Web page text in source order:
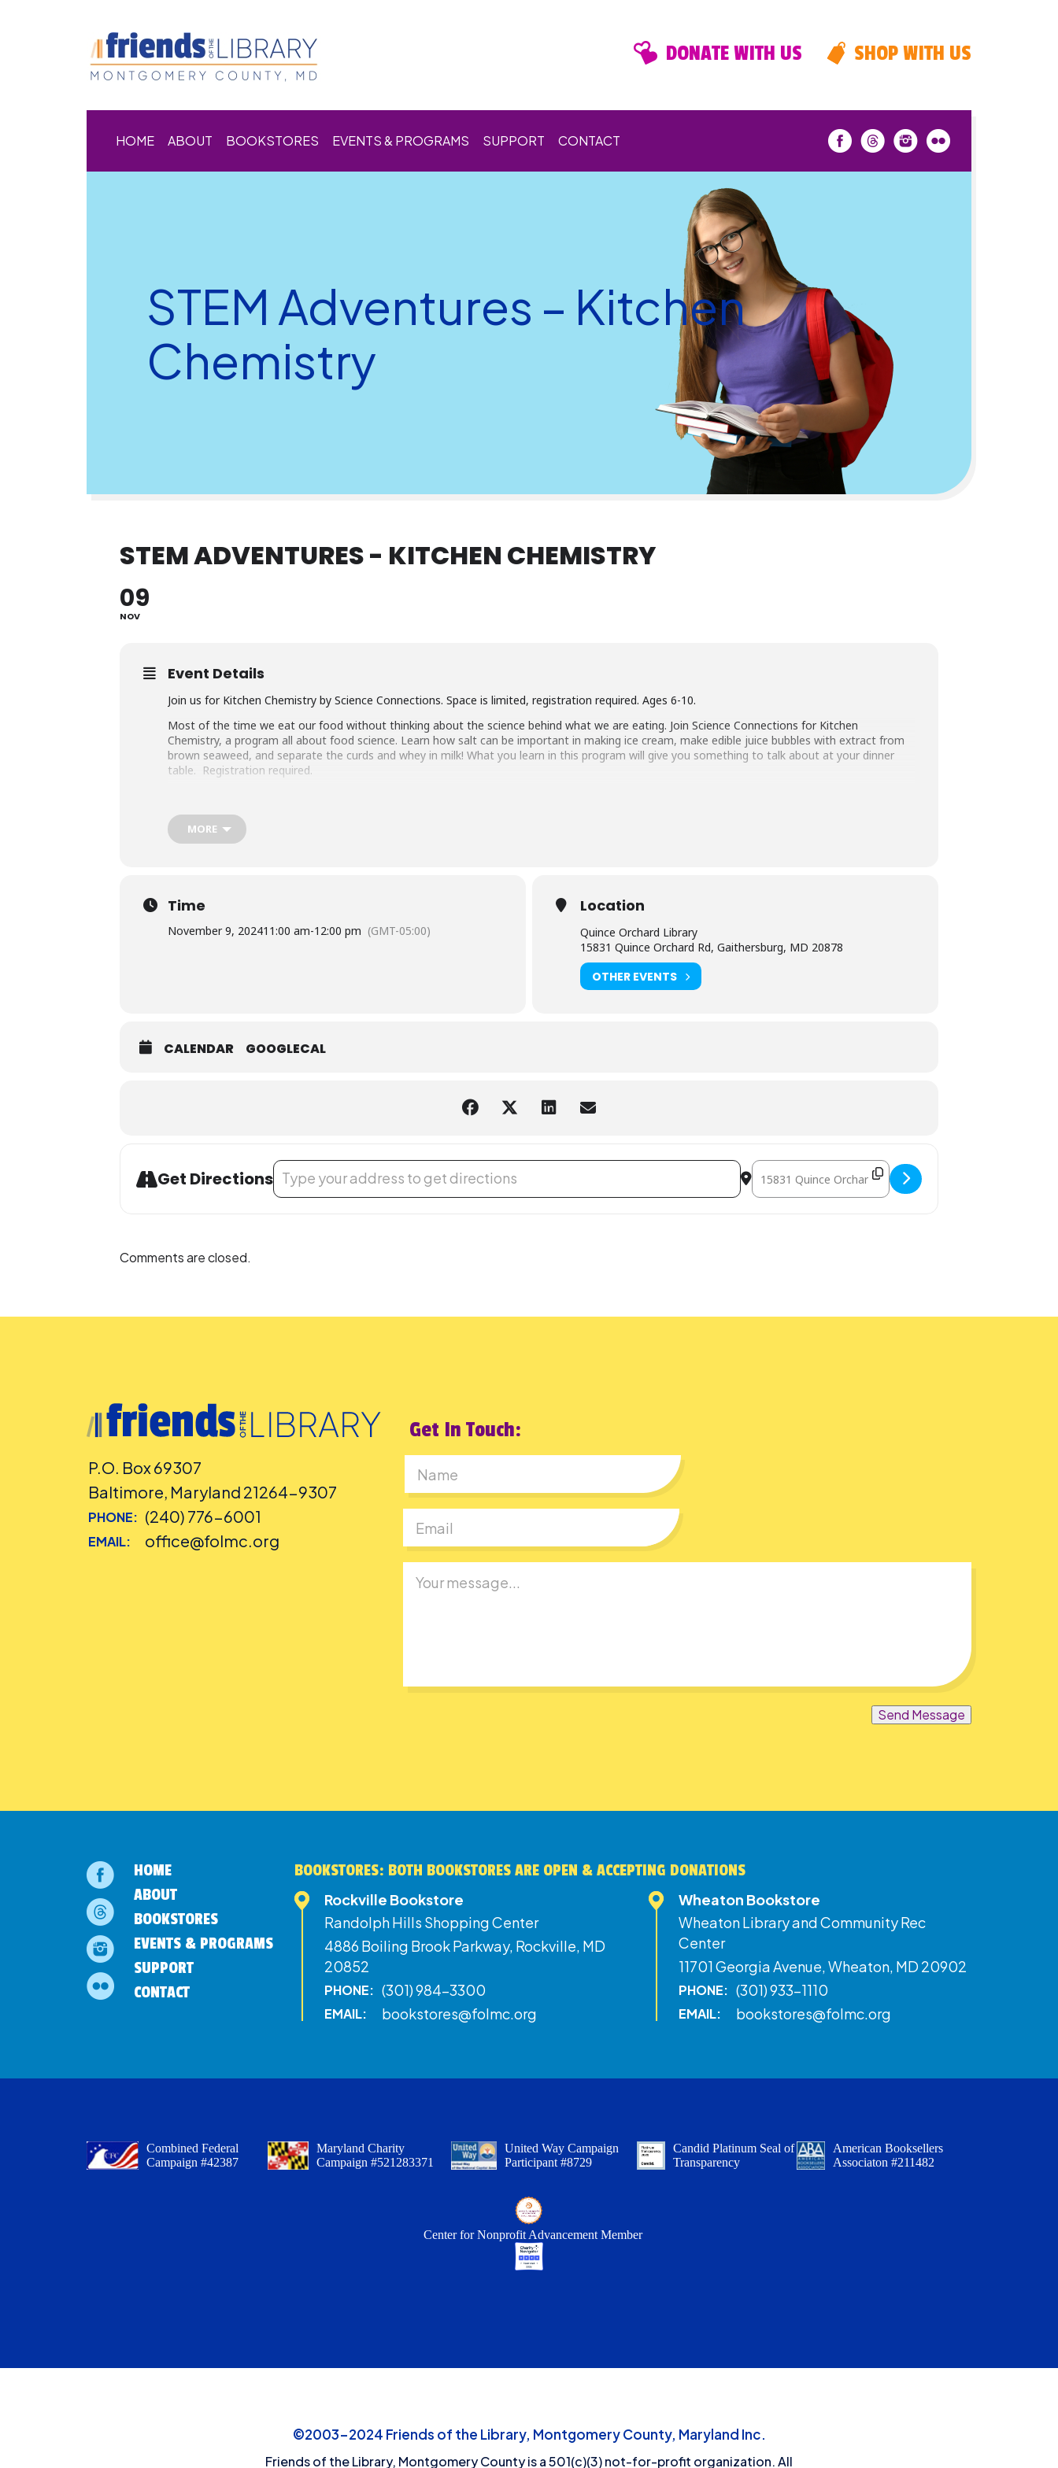
DONATE WITH US SHOP WITH US
HOME ABOUT BOOKSTORES EVENTS & PROGRAMS SUPPORT CONTACT
STEM Adventures – Kitchen
Chemistry
STEM ADVENTURES - KITCHEN CHEMISTRY
09
NOV
Event Details
Join us for Kitchen Chemistry by Science Connections. Space is limited, registration required. Ages 6-10.
Most of the time we eat our food without thinking about the science behind what we are eating. Join Science Connections for Kitchen
Chemistry, a program all about food science. Learn how salt can be important in making ice cream, make edible juice bubbles with extract from
brown seaweed, and separate the curds and whey in milk! What you learn in this program will give you something to talk about at your dinner
table. Registration required.
Questions about this program? Contact the Quince Orchard branch at 240-777-0200.
Library Program Attendance (both virtual and in the branch) is limited to participants within the suggested age range of the program. Children
Accommodation Requests
People who are Deaf or Hard of Hearing should request
English-language captioning or sign-language interpretation
before the library-sponsored program they plan to attend. Contact the Assistant Facilities and Accessibility Program Manager at 240-777-0002
MORE
Time
November 9, 202411:00 am-12:00 pm (GMT-05:00)
Location
Quince Orchard Library
15831 Quince Orchard Rd, Gaithersburg, MD 20878
OTHER EVENTS
CALENDAR GOOGLECAL
Get Directions
Address - STEM Adventures - Kitchen Chemistry [ODtJ4Mp2n] Destination Address - STEM Adventures - Kitchen
Comments are closed.
P.O. Box 69307
Baltimore, Maryland 21264-9307
PHONE: (240) 776-6001
EMAIL: office@folmc.org
Get In Touch:
Send Message
HOME
ABOUT
BOOKSTORES
EVENTS & PROGRAMS
SUPPORT
CONTACT
BOOKSTORES: BOTH BOOKSTORES ARE OPEN & ACCEPTING DONATIONS
Rockville Bookstore
Randolph Hills Shopping Center
4886 Boiling Brook Parkway, Rockville, MD
20852
PHONE: (301) 984-3300
EMAIL: bookstores@folmc.org
Wheaton Bookstore
Wheaton Library and Community Rec
Center
11701 Georgia Avenue, Wheaton, MD 20902
PHONE: (301) 933-1110
EMAIL: bookstores@folmc.org
Combined Federal
Campaign #42387
Maryland Charity
Campaign #521283371
United Way Campaign
Participant #8729
Candid Platinum Seal of
Transparency
American Booksellers
Associaton #211482
Center for Nonprofit Advancement Member
©2003-2024 Friends of the Library, Montgomery County, Maryland Inc.
Friends of the Library, Montgomery County is a 501(c)(3) not-for-profit organization. All